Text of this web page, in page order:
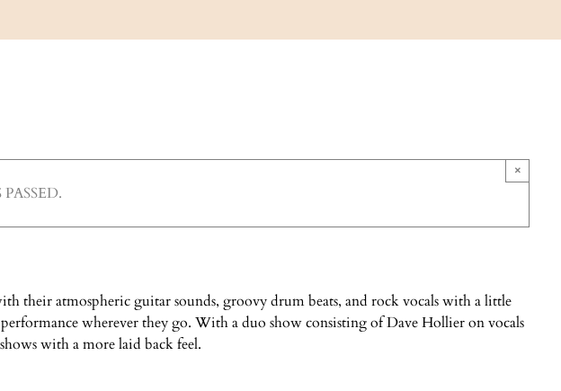
×
their atmospheric guitar sounds, groovy drum beats, and rock vocals with a little
wherever they go. With a duo show consisting of Dave Hollier on vocals
with a more laid back feel.